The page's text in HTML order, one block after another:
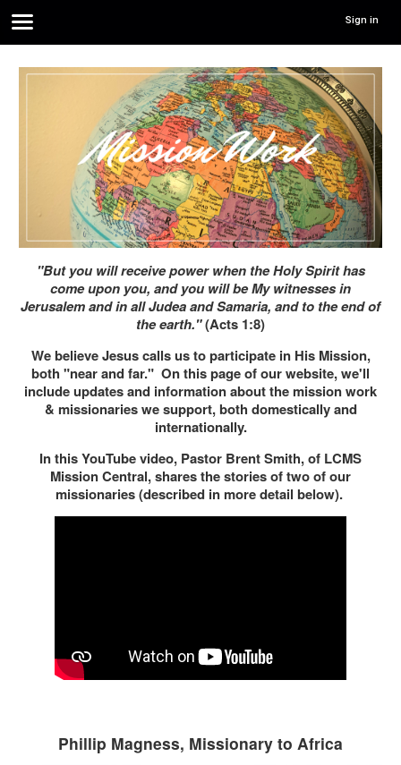
Sign in
"But you will receive power when the Holy Spirit has
come upon you, and you will be My witnesses in
Jerusalem and in all Judea and Samaria, and to the end of
the earth."(Acts 1:8)
We believe Jesus calls us to participate in His Mission,
both "near and far." On this page of our website, we'll
include updates and information about the mission work
& missionaries we support, both domestically and
internationally.
In this YouTube video, Pastor Brent Smith, of LCMS
Mission Central, shares the stories of two of our
missionaries (described in more detail below).
Phillip Magness, Missionary to Africa